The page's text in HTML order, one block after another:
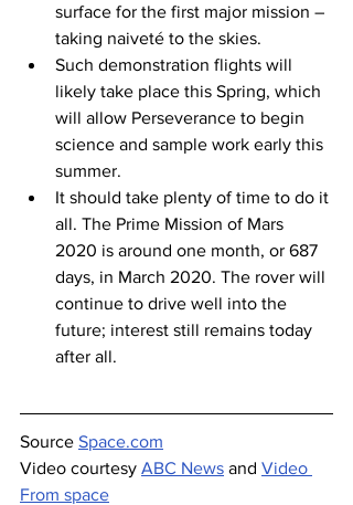
surface for the first major mission –
taking naiveté to the skies.
Such demonstration flights will
likely take place this Spring, which
will allow Perseverance to begin
science and sample work early this
summer.
It should take plenty of time to do it
all. The Prime Mission of Mars
2020 is around one month, or 687
days, in March 2020. The rover will
continue to drive well into the
future; interest still remains today
after all.
Source Space.com
Video courtesy ABC News and Video
From space